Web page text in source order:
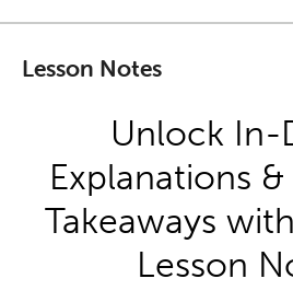
Lesson Notes
Unlock In-
Explanations
Takeaways
Lesson